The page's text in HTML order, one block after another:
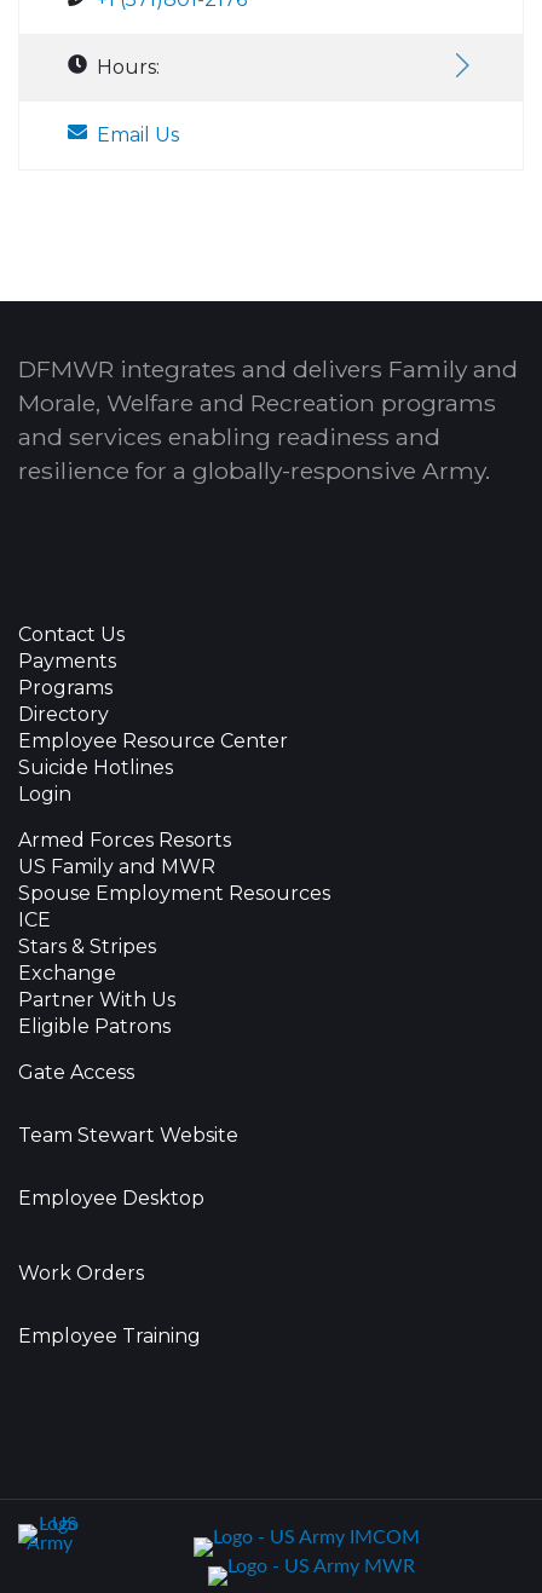
Hours:
Email Us
DFMWR integrates and delivers Family and
Morale, Welfare and Recreation programs
and services enabling readiness and
resilience for a globally-responsive Army.
Contact Us
Payments
Programs
Directory
Employee Resource Center
Suicide Hotlines
Login
Armed Forces Resorts
US Family and MWR
Spouse Employment Resources
ICE
Stars & Stripes
Exchange
Partner With Us
Eligible Patrons
Gate Access
Team Stewart Website
Employee Desktop
Work Orders
Employee Training